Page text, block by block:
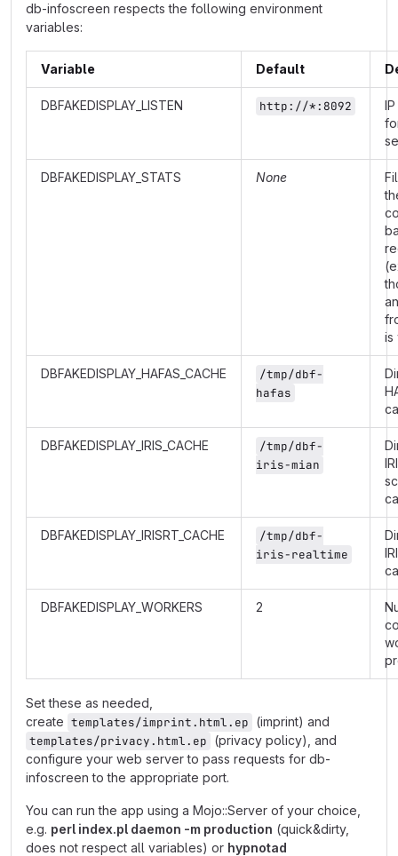
db-infoscreen respects the following environment
variables:
Variable Default
DBFAKEDISPLAY_LISTEN http://*:8092
DBFAKEDISPLAY_STATS None
is
DBFAKEDISPLAY_HAFAS_CACHE
/tmp/dbf-
hafas
DBFAKEDISPLAY_IRIS_CACHE
/tmp/dbf-
iris-mian
DBFAKEDISPLAY_IRISRT_CACHE
/tmp/dbf-
iris-realtime
DBFAKEDISPLAY_WORKERS 2
Set these as needed,
create templates/imprint.html.ep (imprint) and
templates/privacy.html.ep (privacy policy), and
configure your web server to pass requests for db-
infoscreen to the appropriate port.
You can run the app using a Mojo::Server of your choice,
e.g. perl index.pl daemon -m production (quick&dirty,
does not respect all variables) or hypnotad